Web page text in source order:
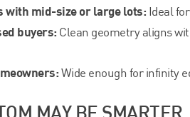
with mid-size or large lots: Ideal
buyers: Clean geometry aligns
Wide enough for infinity
MAY BE SMARTER